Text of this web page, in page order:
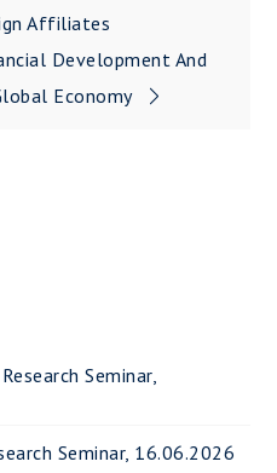
Affiliates
Development And
Economy
Seminar,
Seminar, 16.06.2026